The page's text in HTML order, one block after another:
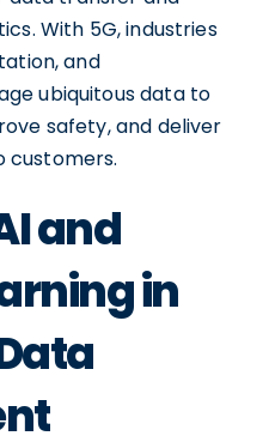
With 5G, industries
and
ubiquitous data to
safety, and deliver
customers.
and
in